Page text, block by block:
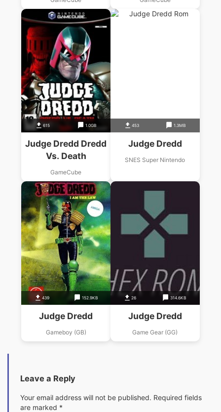
615 1.0GB
Judge Dredd Dredd
Vs. Death
GameCube
453 1.3MB
Judge Dredd
SNES Super Nintendo
439 152.9KB
Judge Dredd
Gameboy (GB)
26 314.6KB
Judge Dredd
Game Gear (GG)
Leave a Reply
Your email address will not be published. Required fields
are marked *